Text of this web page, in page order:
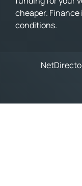
cheaper.
conditions.